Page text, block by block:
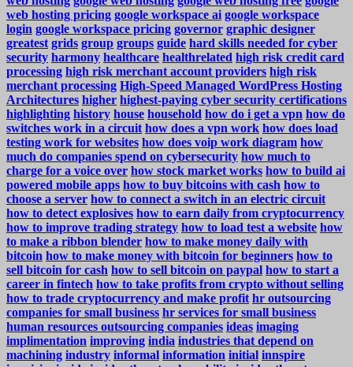
web hosting pricing google workspace ai google workspace
login google workspace pricing governor graphic designer
greatest grids group groups guide hard skills needed for cyber
security harmony healthcare healthrelated high risk credit card
processing high risk merchant account providers high risk
merchant processing High-Speed Managed WordPress Hosting
Architectures higher highest-paying cyber security certifications
highlighting history house household how do i get a vpn how do
switches work in a circuit how does a vpn work how does load
testing work for websites how does voip work diagram how
much do companies spend on cybersecurity how much to
charge for a voice over how stock market works how to build ai
powered mobile apps how to buy bitcoins with cash how to
choose a server how to connect a switch in an electric circuit
how to detect explosives how to earn daily from cryptocurrency
how to improve trading strategy how to load test a website how
to make a ribbon blender how to make money daily with
bitcoin how to make money with bitcoin for beginners how to
sell bitcoin for cash how to sell bitcoin on paypal how to start a
career in fintech how to take profits from crypto without selling
how to trade cryptocurrency and make profit hr outsourcing
companies for small business hr services for small business
human resources outsourcing companies ideas imaging
implimentation improving india industries that depend on
machining industry informal information initial innspire